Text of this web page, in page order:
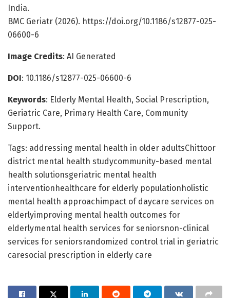
India.
BMC Geriatr (2026). https://doi.org/10.1186/s12877-025-
06600-6
Image Credits: AI Generated
DOI: 10.1186/s12877-025-06600-6
Keywords: Elderly Mental Health, Social Prescription,
Geriatric Care, Primary Health Care, Community
Support.
Tags: addressing mental health in older adultsChittoor
district mental health studycommunity-based mental
health solutionsgeriatric mental health
interventionhealthcare for elderly populationholistic
mental health approachimpact of daycare services on
elderlyimproving mental health outcomes for
elderlymental health services for seniorsnon-clinical
services for seniorsrandomized control trial in geriatric
caresocial prescription in elderly care